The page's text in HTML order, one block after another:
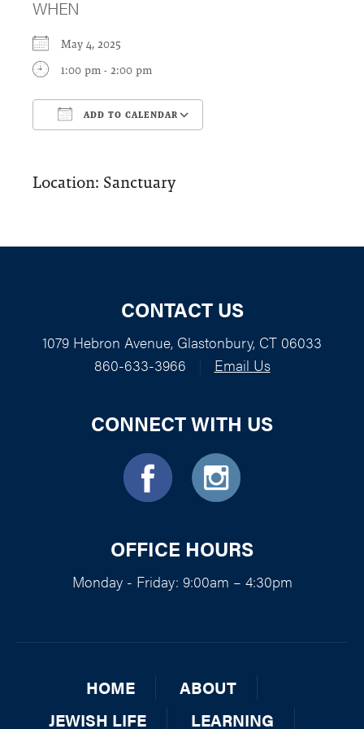
WHEN
May 4, 2025
1:00 pm - 2:00 pm
ADD TO CALENDAR
Location: Sanctuary
CONTACT US
1079 Hebron Avenue, Glastonbury, CT 06033
860-633-3966
Email Us
CONNECT WITH US
OFFICE HOURS
Monday - Friday: 9:00am – 4:30pm
HOME
ABOUT
JEWISH LIFE
LEARNING